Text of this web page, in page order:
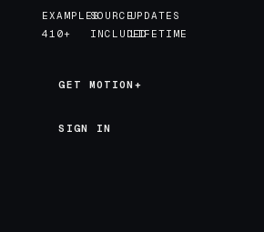
EXAMPLES
410+
SOURCE
INCLUDED
UPDATES
LIFETIME
GET MOTION+
GET MOTION+
SIGN IN